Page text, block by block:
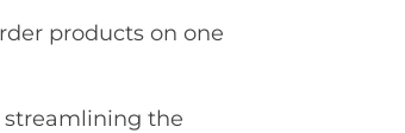
products on one
streamlining the